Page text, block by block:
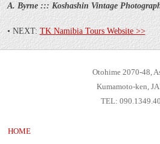
A. Byrne ::: Koshashin Vintage
• NEXT: TK Namibia Tours Website >>
Otohime 2070-48,
Kumamoto-ken,
TEL:
HOME